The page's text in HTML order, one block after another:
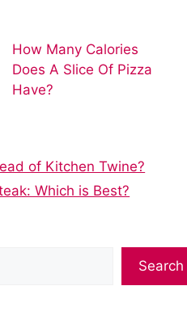
How Many Calories
Does A Slice Of Pizza
Have?
of Kitchen Twine?
Which is Best?
Search